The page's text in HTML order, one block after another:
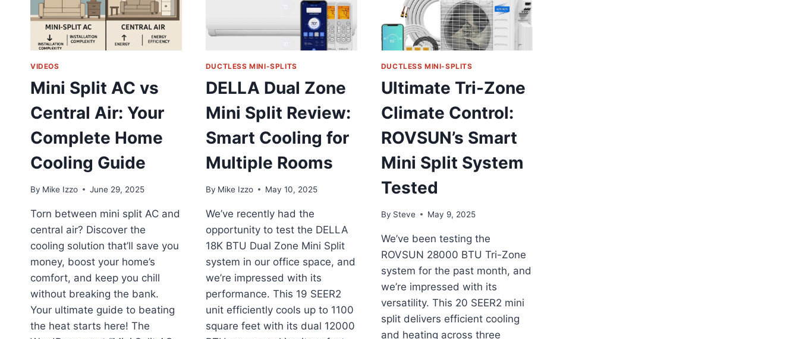
VIDEOS
Mini Split AC vs
Central Air: Your
Complete Home
Cooling Guide
By Mike Izzo June 29, 2025
Torn between mini split AC and
central air? Discover the
cooling solution that’ll save you
money, boost your home’s
comfort, and keep you chill
without breaking the bank.
Your ultimate guide to beating
the heat starts here! The
DUCTLESS MINI-SPLITS
DELLA Dual Zone
Mini Split Review:
Smart Cooling for
Multiple Rooms
By Mike Izzo May 10, 2025
We’ve recently had the
opportunity to test the DELLA
18K BTU Dual Zone Mini Split
system in our office space, and
we’re impressed with its
performance. This 19 SEER2
unit efficiently cools up to 1100
square feet with its dual 12000
DUCTLESS MINI-SPLITS
Ultimate Tri-Zone
Climate Control:
ROVSUN’s Smart
Mini Split System
Tested
By Steve May 9, 2025
We’ve been testing the
ROVSUN 28000 BTU Tri-Zone
system for the past month, and
we’re impressed with its
versatility. This 20 SEER2 mini
split delivers efficient cooling
and heating across three